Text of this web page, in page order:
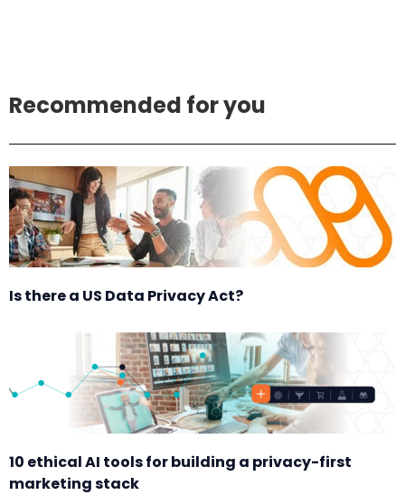
Recommended for you
Is there a US Data Privacy Act?
10 ethical AI tools for building a privacy-first
marketing stack